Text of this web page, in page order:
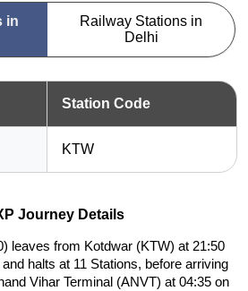
in
Railway Stations in
Delhi
Station Code
KTW
Journey Details
leaves from Kotdwar (KTW) at 21:50
halts at 11 Stations, before arriving
Vihar Terminal (ANVT) at 04:35 on